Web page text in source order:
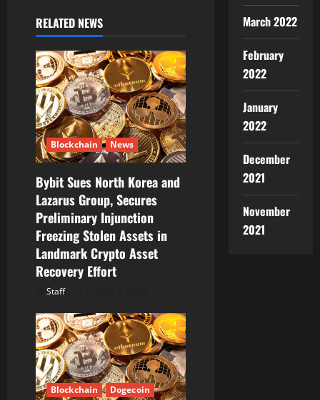
a
t
i
o
n
RELATED NEWS
Blockchain News
Bybit Sues North Korea and
Lazarus Group, Secures
Preliminary Injunction
Freezing Stolen Assets in
Landmark Crypto Asset
Recovery Effort
Staff
Blockchain
Dogecoin
March 2022
February
2022
January
2022
December
2021
November
2021